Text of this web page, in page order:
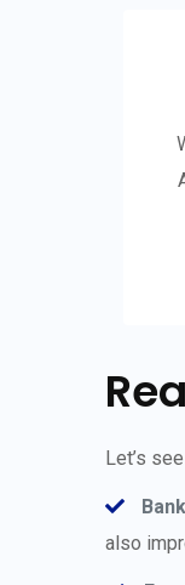
Let’s
also